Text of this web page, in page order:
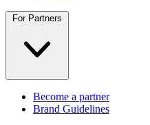
For Partners
Become a partner
Brand Guidelines